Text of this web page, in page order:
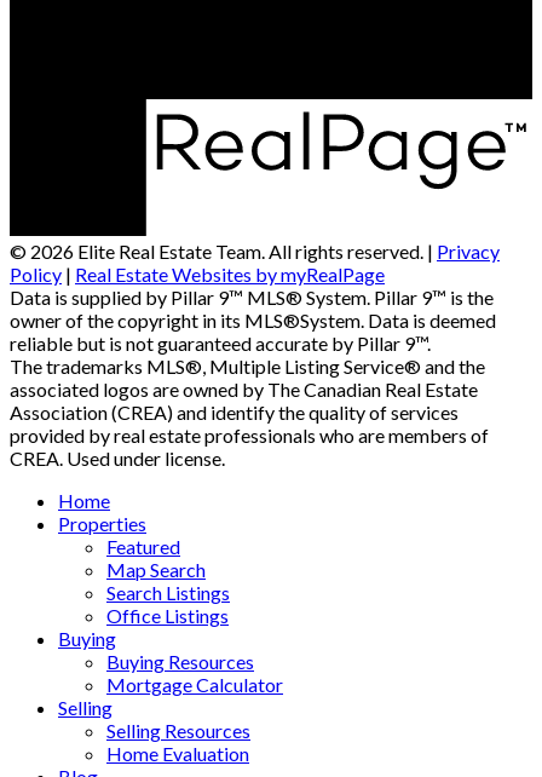
© 2026 Elite Real Estate Team. All rights reserved. | Privacy
Policy | Real Estate Websites by myRealPage
Data is supplied by Pillar 9™ MLS® System. Pillar 9™ is the
owner of the copyright in its MLS®System. Data is deemed
reliable but is not guaranteed accurate by Pillar 9™.
The trademarks MLS®, Multiple Listing Service® and the
associated logos are owned by The Canadian Real Estate
Association (CREA) and identify the quality of services
provided by real estate professionals who are members of
CREA. Used under license.
Home
Properties
Featured
Map Search
Search Listings
Office Listings
Buying
Buying Resources
Mortgage Calculator
Selling
Selling Resources
Home Evaluation